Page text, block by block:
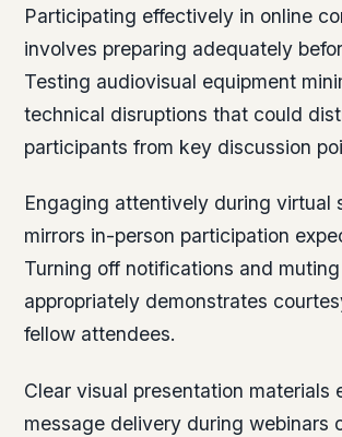
Participating effectively in online
involves preparing adequately
Testing audiovisual equipment
technical disruptions that could
participants from key discussion
Engaging attentively during virtual
mirrors in-person participation
Turning off notifications and
appropriately demonstrates
fellow attendees.
Clear visual presentation materials
message delivery during webinars